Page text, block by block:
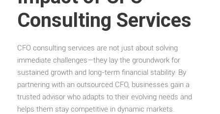
Consulting Services
CFO consulting services are not just about solving
immediate challenges—they lay the groundwork for
sustained growth and long-term financial stability. By
partnering with an outsourced CFO, businesses gain a
trusted advisor who adapts to their evolving needs and
helps them stay competitive in dynamic markets.